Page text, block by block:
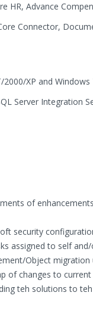
HR, Advance
Connector,
2000/XP and Windows
Server Integration
of
security
assigned to self
Object migration
of changes to
teh solutions to